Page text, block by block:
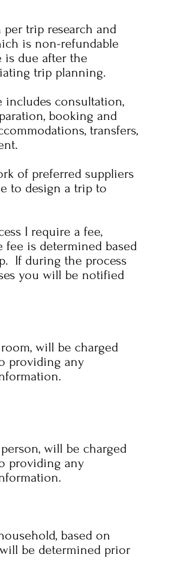
per trip research and
is non-refundable
is due after the
trip planning.
includes consultation,
booking and
transfers,
of preferred suppliers
to design a trip to
I require a fee,
fee is determined based
If during the process
you will be notified
will be charged
providing any
will be charged
providing any
based on
be determined prior